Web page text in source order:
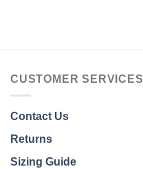
CUSTOMER SERVICES
Contact Us
Returns
Sizing Guide